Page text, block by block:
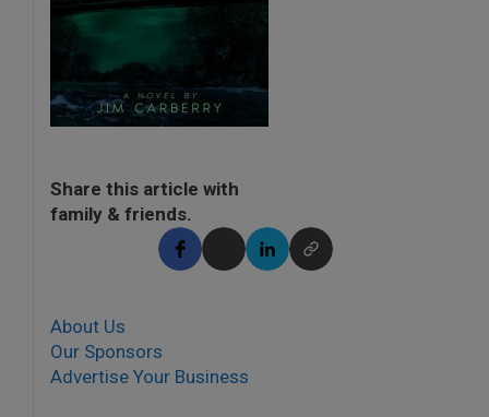
Share this article with
family & friends.
About Us
Our Sponsors
Advertise Your Business